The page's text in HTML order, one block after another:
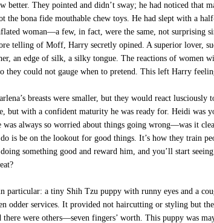
better. They pointed and didn’t sway; he had noticed that
bona fide mouthable chew toys. He had slept with a
woman—a few, in fact, were the same, not surprising
telling of Moff, Harry secretly opined. A superior lover,
an edge of silk, a silky tongue. The reactions of women
they could not gauge when to pretend. This left Harry
breasts were smaller, but they would react lusciously
but with a confident maturity he was ready for. Heidi was
was always so worried about things going wrong—was it
is be on the lookout for good things. It’s how they train
something good and reward him, and you’ll start
particular: a tiny Shih Tzu puppy with runny eyes and a
odder services. It provided not haircutting or styling but
were others—seven fingers’ worth. This puppy was